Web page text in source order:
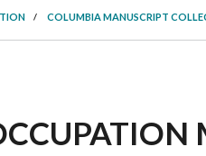
/ COLUMBIA MANUSCRIPT